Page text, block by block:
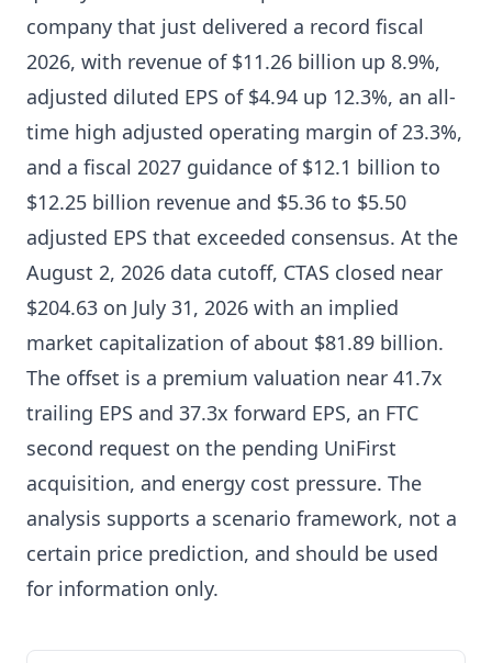
company that just delivered a record fiscal
2026, with revenue of $11.26 billion up 8.9%,
adjusted diluted EPS of $4.94 up 12.3%, an all-
time high adjusted operating margin of 23.3%,
and a fiscal 2027 guidance of $12.1 billion to
$12.25 billion revenue and $5.36 to $5.50
adjusted EPS that exceeded consensus. At the
August 2, 2026 data cutoff, CTAS closed near
$204.63 on July 31, 2026 with an implied
market capitalization of about $81.89 billion.
The offset is a premium valuation near 41.7x
trailing EPS and 37.3x forward EPS, an FTC
second request on the pending UniFirst
acquisition, and energy cost pressure. The
analysis supports a scenario framework, not a
certain price prediction, and should be used
for information only.